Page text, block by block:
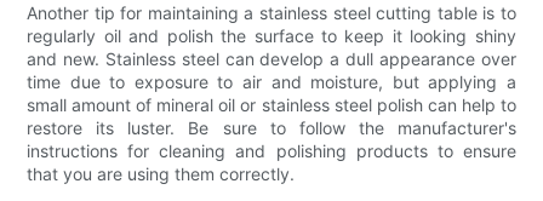
Another tip for maintaining a stainless steel cutting table is to
regularly oil and polish the surface to keep it looking shiny
and new. Stainless steel can develop a dull appearance over
time due to exposure to air and moisture, but applying a
small amount of mineral oil or stainless steel polish can help to
restore its luster. Be sure to follow the manufacturer's
instructions for cleaning and polishing products to ensure
that you are using them correctly.